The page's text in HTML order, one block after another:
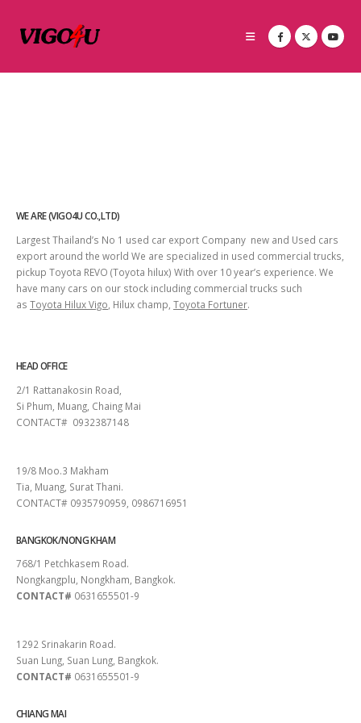
WE ARE (VIGO4U CO.,LTD)
Largest Thailand’s No 1 used car export Company new and Used cars
export around the world We are specialized in used commercial trucks,
pickup Toyota REVO (Toyota hilux) With over 10 year’s experience. We
have many cars on our stock including commercial trucks such
as Toyota Hilux Vigo , Hilux champ, Toyota Fortuner.
HEAD OFFICE
2/1 Rattanakosin Road,
Si Phum, Muang, Chaing Mai
CONTACT# 0932387148
19/8 Moo.3 Makham
Tia, Muang, Surat Thani.
CONTACT# 0935790959, 0986716951
BANGKOK/NONG KHAM
768/1 Petchkasem Road.
Nongkangplu, Nongkham, Bangkok.
CONTACT# 0631655501-9
1292 Srinakarin Road.
Suan Lung, Suan Lung, Bangkok.
CONTACT# 0631655501-9
CHIANG MAI